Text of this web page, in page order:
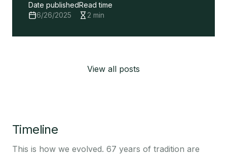
Date published
6/26/2025
Read time
2 min
View all posts
Timeline
This is how we evolved. 67 years of tradition are